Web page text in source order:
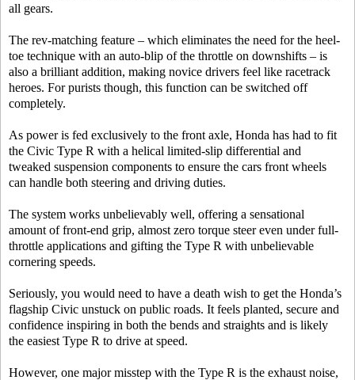
all gears.
The rev-matching feature – which eliminates the need for the heel-
toe technique with an auto-blip of the throttle on downshifts – is
also a brilliant addition, making novice drivers feel like racetrack
heroes. For purists though, this function can be switched off
completely.
As power is fed exclusively to the front axle, Honda has had to fit
the Civic Type R with a helical limited-slip differential and
tweaked suspension components to ensure the cars front wheels
can handle both steering and driving duties.
The system works unbelievably well, offering a sensational
amount of front-end grip, almost zero torque steer even under full-
throttle applications and gifting the Type R with unbelievable
cornering speeds.
Seriously, you would need to have a death wish to get the Honda’s
flagship Civic unstuck on public roads. It feels planted, secure and
confidence inspiring in both the bends and straights and is likely
the easiest Type R to drive at speed.
However, one major misstep with the Type R is the exhaust noise,